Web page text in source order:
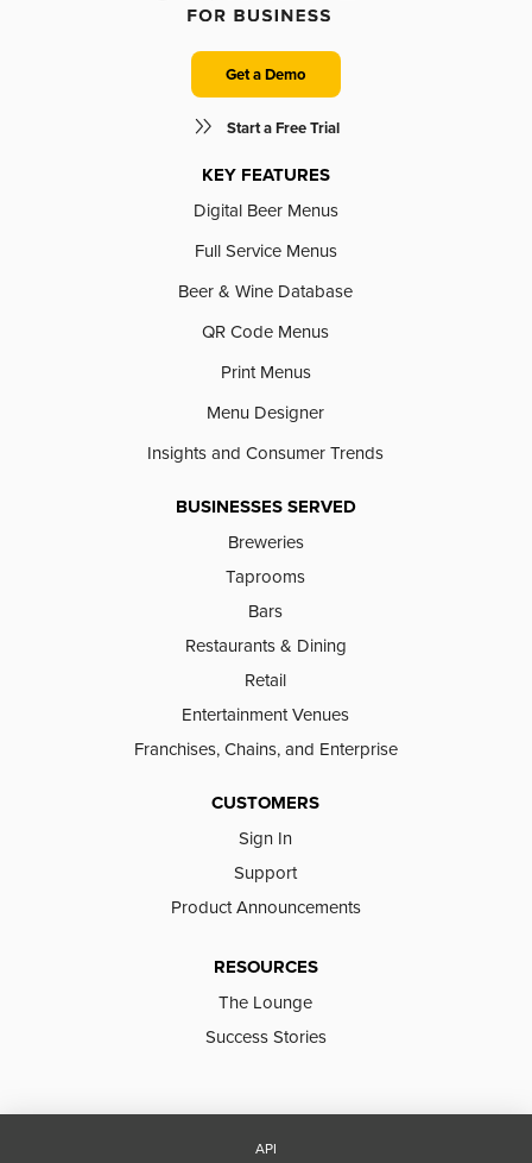
Get a Demo
Start a Free Trial
KEY FEATURES
Digital Beer Menus
Full Service Menus
Beer & Wine Database
QR Code Menus
Print Menus
Menu Designer
Insights and Consumer Trends
BUSINESSES SERVED
Breweries
Taprooms
Bars
Restaurants & Dining
Retail
Entertainment Venues
Franchises, Chains, and Enterprise
CUSTOMERS
Sign In
Support
Product Announcements
RESOURCES
The Lounge
Success Stories
API